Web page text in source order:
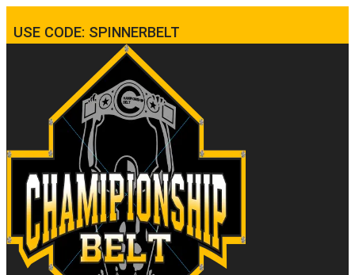
USE CODE: SPINNERBELT